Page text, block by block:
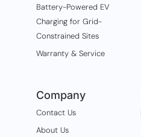
Battery-Powered EV
Charging for Grid-
Constrained Sites
Warranty & Service
Company
Contact Us
About Us